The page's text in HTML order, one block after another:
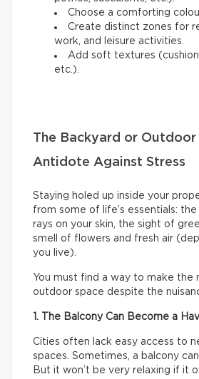
Choose a comforting
Create distinct zones for
work, and leisure activities.
Add soft textures
etc.).
The Backyard or
Antidote Against Stress
Staying holed up inside your
from some of life’s essentials:
rays on your skin, the sight of
smell of flowers and fresh air
you live).
You must find a way to make the
outdoor space despite the
1. The Balcony Can Become a
Cities often lack easy access to
spaces. Sometimes, a balcony
But it won’t be very relaxing if it